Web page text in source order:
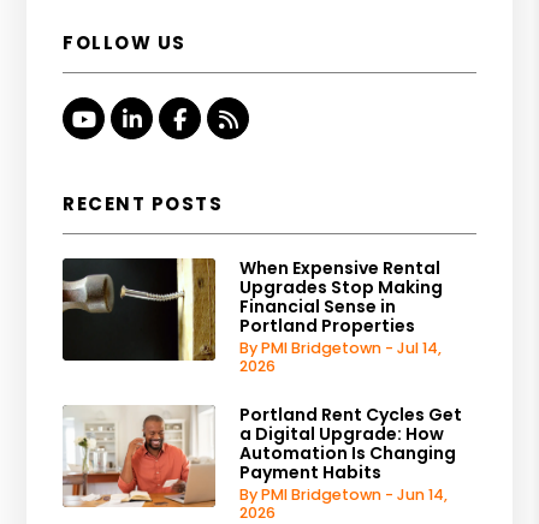
FOLLOW US
YoutubeLinked InFacebook
RSS
RECENT POSTS
When Expensive Rental
Upgrades Stop Making
Financial Sense in
Portland Properties
By PMI Bridgetown - Jul 14,
2026
Portland Rent Cycles Get
a Digital Upgrade: How
Automation Is Changing
Payment Habits
By PMI Bridgetown - Jun 14,
2026